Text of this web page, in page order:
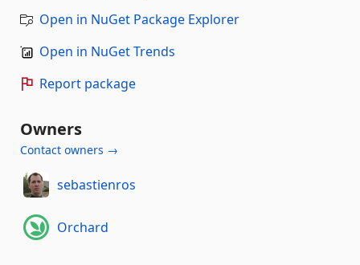
Open in NuGet Package Explorer
Open in NuGet Trends
Report package
Owners
Contact owners →
sebastienros
Orchard